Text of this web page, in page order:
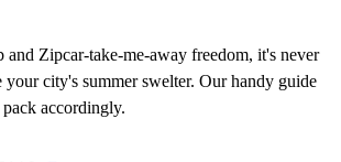
Zipcar-take-me-away freedom, it's never
your city's summer swelter. Our handy guide
accordingly.